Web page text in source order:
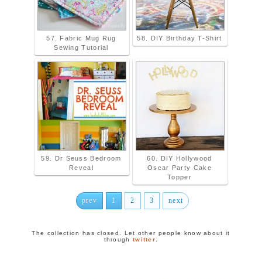
57. Fabric Mug Rug
Sewing Tutorial
58. DIY Birthday T-Shirt
59. Dr Seuss Bedroom
Reveal
60. DIY Hollywood
Oscar Party Cake
Topper
prev 1 2 3 next
The collection has closed. Let other people know about it
through twitter.